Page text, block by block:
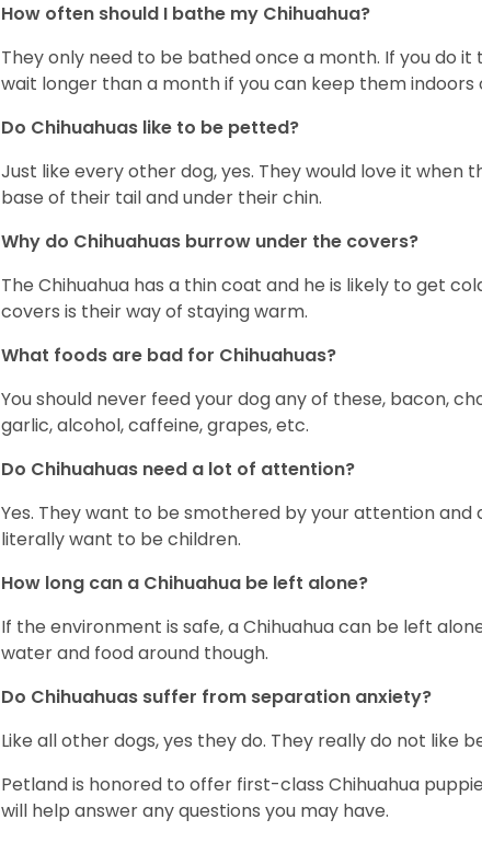
How often should I bathe my Chihuahua?
They only need to be bathed once a month. If you do it
wait longer than a month if you can keep them indoors
Do Chihuahuas like to be petted?
Just like every other dog, yes. They would love it
base of their tail and under their chin.
Why do Chihuahuas burrow under the covers?
The Chihuahua has a thin coat and he is likely to get
covers is their way of staying warm.
What foods are bad for Chihuahuas?
You should never feed your dog any of these, bacon,
garlic, alcohol, caffeine, grapes, etc.
Do Chihuahuas need a lot of attention?
Yes. They want to be smothered by your attention
literally want to be children.
How long can a Chihuahua be left alone?
If the environment is safe, a Chihuahua can be left
water and food around though.
Do Chihuahuas suffer from separation anxiety?
Like all other dogs, yes they do. They really do not like
Petland is honored to offer first-class Chihuahua
will help answer any questions you may have.